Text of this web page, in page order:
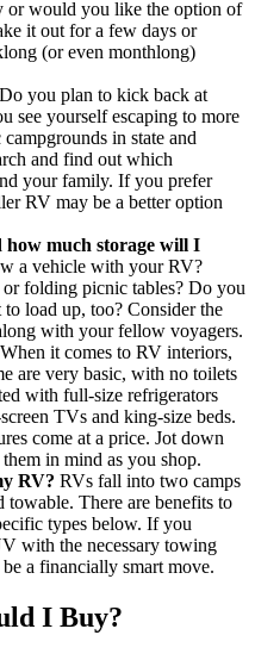
or would you like the option of
it out for a few days or
(or even monthlong)
Do you plan to kick back at
see yourself escaping to more
in state and
and find out which
your family. If you prefer
RV may be a better option
much storage will I
a vehicle with your RV?
folding picnic tables? Do you
load up, too? Consider the
with your fellow voyagers.
When it comes to RV interiors,
are very basic, with no toilets
with full-size refrigerators
TVs and king-size beds.
come at a price. Jot down
in mind as you shop.
RV? RVs fall into two camps
towable. There are benefits to
types below. If you
with the necessary towing
a financially smart move.
I Buy?